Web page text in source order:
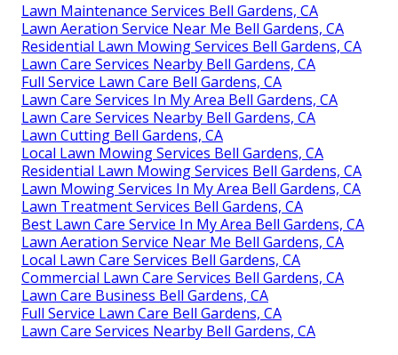
Lawn Maintenance Services Bell Gardens, CA
Lawn Aeration Service Near Me Bell Gardens, CA
Residential Lawn Mowing Services Bell Gardens, CA
Lawn Care Services Nearby Bell Gardens, CA
Full Service Lawn Care Bell Gardens, CA
Lawn Care Services In My Area Bell Gardens, CA
Lawn Care Services Nearby Bell Gardens, CA
Lawn Cutting Bell Gardens, CA
Local Lawn Mowing Services Bell Gardens, CA
Residential Lawn Mowing Services Bell Gardens, CA
Lawn Mowing Services In My Area Bell Gardens, CA
Lawn Treatment Services Bell Gardens, CA
Best Lawn Care Service In My Area Bell Gardens, CA
Lawn Aeration Service Near Me Bell Gardens, CA
Local Lawn Care Services Bell Gardens, CA
Commercial Lawn Care Services Bell Gardens, CA
Lawn Care Business Bell Gardens, CA
Full Service Lawn Care Bell Gardens, CA
Lawn Care Services Nearby Bell Gardens, CA